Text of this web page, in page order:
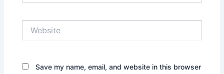
Save my name, email, and website in this browser